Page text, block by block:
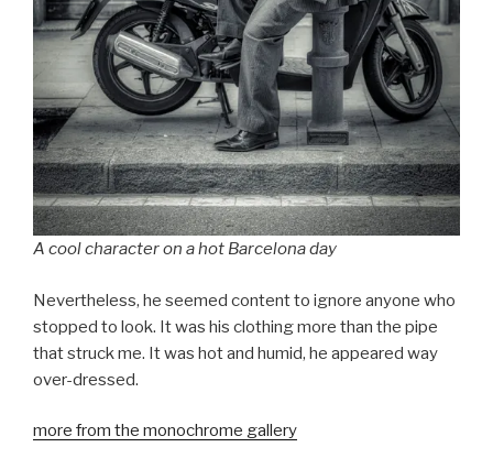
A cool character on a hot Barcelona day
Nevertheless, he seemed content to ignore anyone who
stopped to look. It was his clothing more than the pipe
that struck me. It was hot and humid, he appeared way
over-dressed.
more from the monochrome gallery